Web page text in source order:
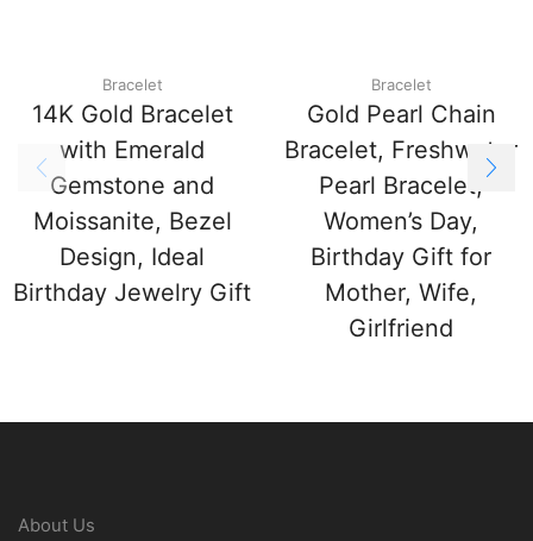
Bracelet
14K Gold Bracelet
with Emerald
Gemstone and
Moissanite, Bezel
Design, Ideal
Birthday Jewelry Gift
Bracelet
Gold Pearl Chain
Bracelet, Freshwater
Pearl Bracelet,
Women’s Day,
Birthday Gift for
Mother, Wife,
Girlfriend
About Us